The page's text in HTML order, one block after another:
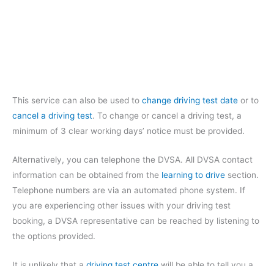
This service can also be used to change driving test date or to
cancel a driving test. To change or cancel a driving test, a
minimum of 3 clear working days’ notice must be provided.
Alternatively, you can telephone the DVSA. All DVSA contact
information can be obtained from the learning to drive section.
Telephone numbers are via an automated phone system. If
you are experiencing other issues with your driving test
booking, a DVSA representative can be reached by listening to
the options provided.